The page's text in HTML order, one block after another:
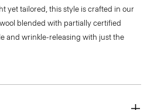
yet tailored, this style is crafted in our
blended with partially certified
and wrinkle-releasing with just the